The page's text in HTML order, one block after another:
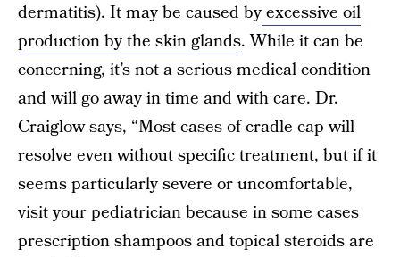
dermatitis). It may be caused byexcessive oil
production by the skin glands. While it can be
concerning, it’s not a serious medical condition
and will go away in time and with care. Dr.
Craiglow says, “Most cases of cradle cap will
resolve even without specific treatment, but if it
seems particularly severe or uncomfortable,
visit your pediatrician because in some cases
prescription shampoos and topical steroids are